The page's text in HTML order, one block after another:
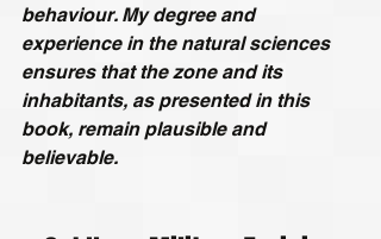
behaviour. My degree and
experience in the natural sciences
ensures that the zone and its
inhabitants, as presented in this
book, remain plausible and
believable.